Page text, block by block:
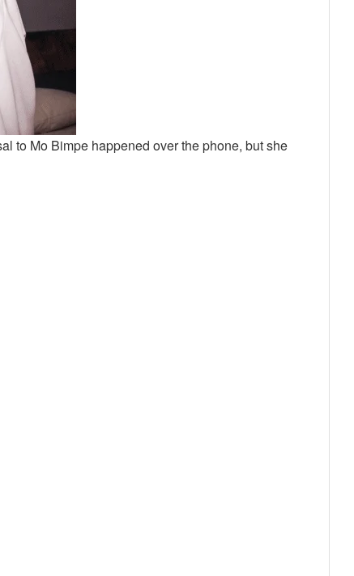
to Mo Bimpe happened over the phone, but she